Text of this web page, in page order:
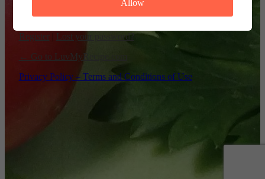
Register | Lost your password?
← Go to LuvMyRecipe.com
Privacy Policy – Terms and Conditions of Use
Allow